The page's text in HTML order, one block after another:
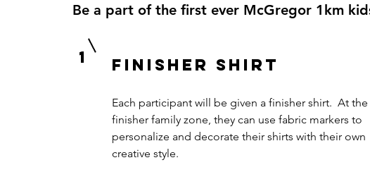
Be a part of the first ever McGregor 1km
1 Finisher shirt
Each participant will be given a finisher shirt. At the
finisher family zone, they can use fabric markers to
personalize and decorate their shirts with their own
creative style.